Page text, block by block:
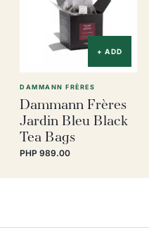
+ ADD
DAMMANN FRÈRES
Dammann Frères
Jardin Bleu Black
Tea Bags
PHP 989.00